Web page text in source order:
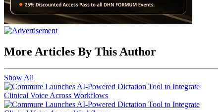
More Articles By This Author
Show All